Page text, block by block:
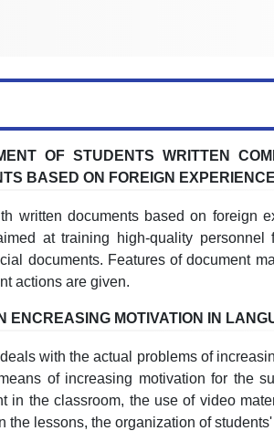
OF STUDENTS WRITTEN
BASED ON FOREIGN EXPERIENCE
written documents based on foreign
at training high-quality
documents. Features of document
actions are given.
ENCREASING MOTIVATION IN
with the actual problems of
of increasing motivation for the
in the classroom, the use of video
the lessons, the organization of